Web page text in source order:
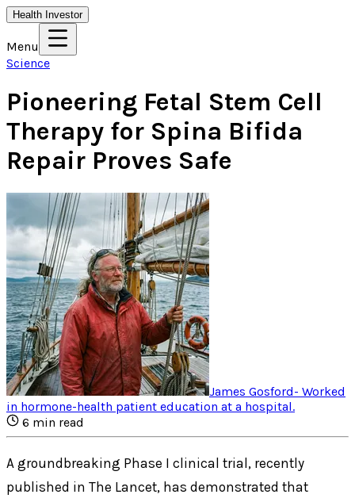
Health Investor
Menu
Science
Pioneering Fetal Stem Cell
Therapy for Spina Bifida
Repair Proves Safe
James Gosford- Worked
in hormone-health patient education at a hospital.
6 min read
A groundbreaking Phase I clinical trial, recently
published in The Lancet, has demonstrated that